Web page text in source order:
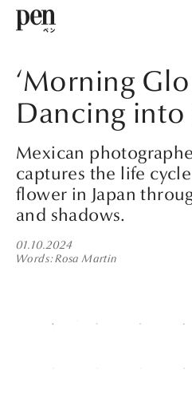
‘Morning
Dancing into
Mexican
captures the life
flower in Japan
and shadows.
01.10.2024
Words Rosa Martin